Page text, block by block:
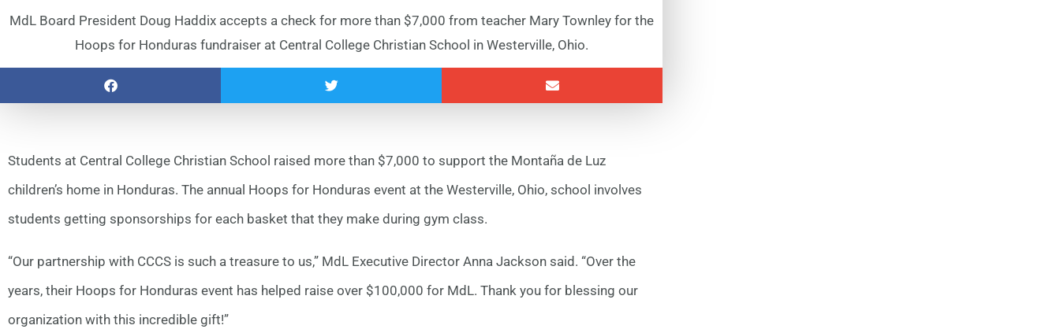
MdL Board President Doug Haddix accepts a check for more than $7,000 from teacher Mary Townley for the
Hoops for Honduras fundraiser at Central College Christian School in Westerville, Ohio.
Students at Central College Christian School raised more than $7,000 to support the Montaña de Luz
children’s home in Honduras. The annual Hoops for Honduras event at the Westerville, Ohio, school involves
students getting sponsorships for each basket that they make during gym class.
“Our partnership with CCCS is such a treasure to us,” MdL Executive Director Anna Jackson said. “Over the
years, their Hoops for Honduras event has helped raise over $100,000 for MdL. Thank you for blessing our
organization with this incredible gift!”